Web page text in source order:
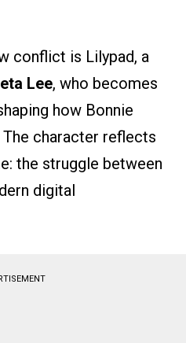
conflict is Lilypad, a
Lee, who becomes
how Bonnie
character reflects
the struggle between
digital